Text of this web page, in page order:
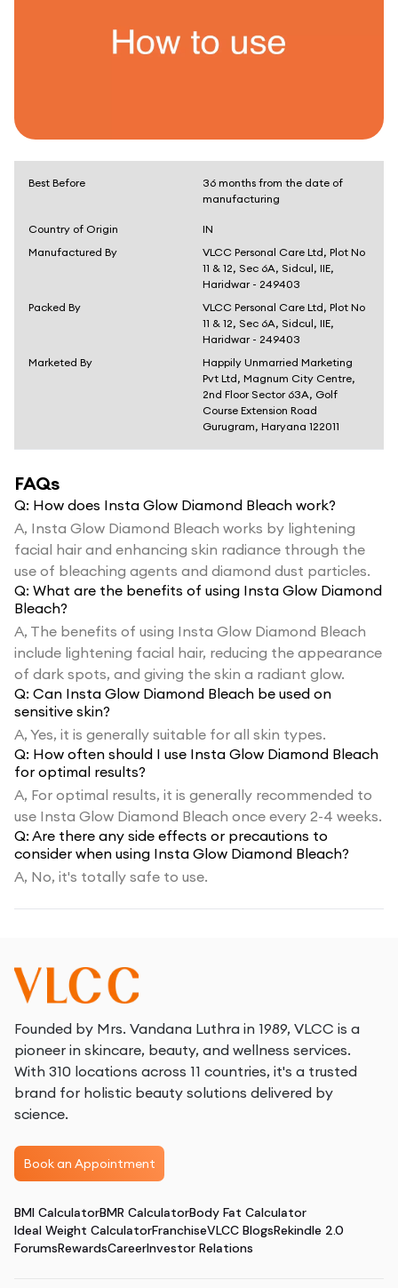
Best Before
36 months from the date of
manufacturing
Country of Origin
IN
Manufactured By
VLCC Personal Care Ltd, Plot No
11 & 12, Sec 6A, Sidcul, IIE,
Haridwar - 249403
Packed By
VLCC Personal Care Ltd, Plot No
11 & 12, Sec 6A, Sidcul, IIE,
Haridwar - 249403
Marketed By
Happily Unmarried Marketing
Pvt Ltd, Magnum City Centre,
2nd Floor Sector 63A, Golf
Course Extension Road
Gurugram, Haryana 122011
FAQs
Q: How does Insta Glow Diamond Bleach work?
A, Insta Glow Diamond Bleach works by lightening
facial hair and enhancing skin radiance through the
use of bleaching agents and diamond dust particles.
Q: What are the benefits of using Insta Glow Diamond
Bleach?
A, The benefits of using Insta Glow Diamond Bleach
include lightening facial hair, reducing the appearance
of dark spots, and giving the skin a radiant glow.
Q: Can Insta Glow Diamond Bleach be used on
sensitive skin?
A, Yes, it is generally suitable for all skin types.
Q: How often should I use Insta Glow Diamond Bleach
for optimal results?
A, For optimal results, it is generally recommended to
use Insta Glow Diamond Bleach once every 2-4 weeks.
Q: Are there any side effects or precautions to
consider when using Insta Glow Diamond Bleach?
A, No, it's totally safe to use.
Founded by Mrs. Vandana Luthra in 1989, VLCC is a
pioneer in skincare, beauty, and wellness services.
With 310 locations across 11 countries, it's a trusted
brand for holistic beauty solutions delivered by
science.
Book an Appointment
BMI CalculatorBMR CalculatorBody Fat Calculator
Ideal Weight CalculatorFranchiseVLCC BlogsRekindle 2.0
ForumsRewardsCareerInvestor Relations